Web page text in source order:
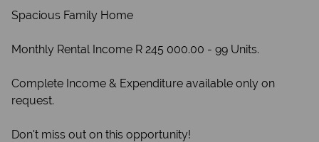
Spacious Family Home
Monthly Rental Income R 245 000.00 - 99 Units.
Complete Income & Expenditure available only on
request.
Don't miss out on this opportunity!